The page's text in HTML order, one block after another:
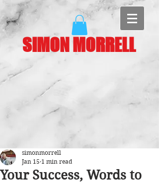
SIMON MORRELL
Your Success, Words to
simonmorrell
Jan 15 1 min read